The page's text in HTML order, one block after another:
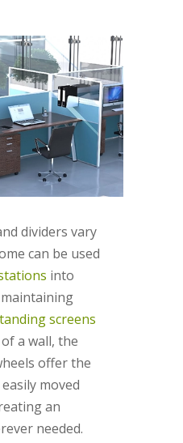
dividers vary
can be used
into
screens
a wall, the
offer the
moved
an
needed.